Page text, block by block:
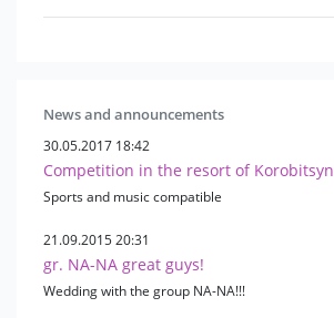
The Beatles
George Harrison
Y. Antonov
V. Dobrynin
Funny boys
singing guitars
S. Belikov
V. Markin
News and announcements
30.05.2017 18:42
Competition in the resort of Korobitsyn
Sports and music compatible
21.09.2015 20:31
gr. NA-NA great guys!
Wedding with the group NA-NA!!!